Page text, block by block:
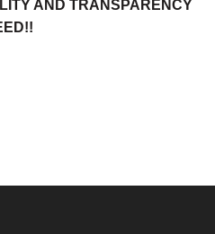
AND TRANSPARENCY